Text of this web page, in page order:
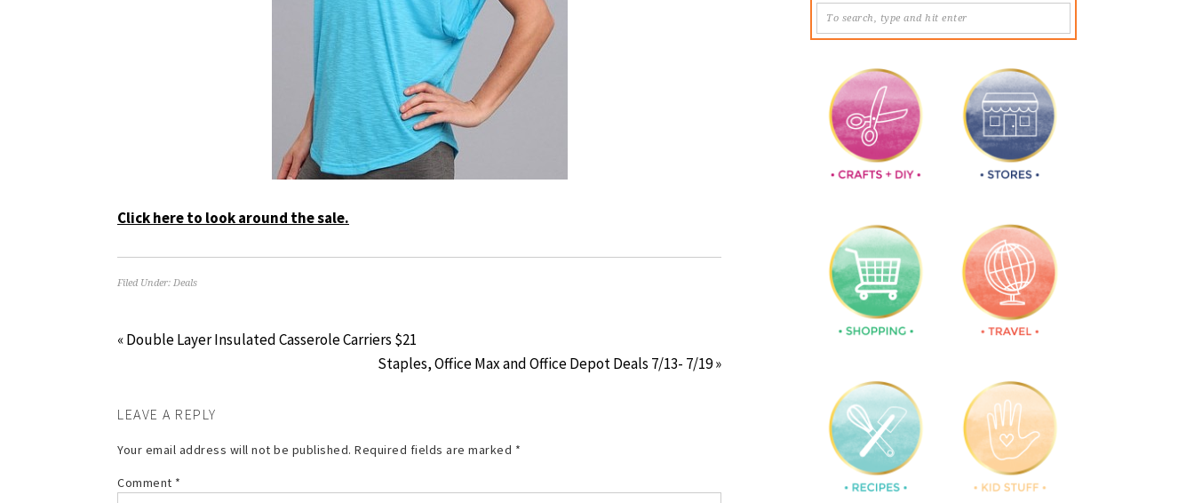
Click here to look around the sale.
Filed Under: Deals
« Double Layer Insulated Casserole Carriers $21
Staples, Office Max and Office Depot Deals 7/13- 7/19 »
LEAVE A REPLY
Your email address will not be published. Required fields are marked *
Comment *